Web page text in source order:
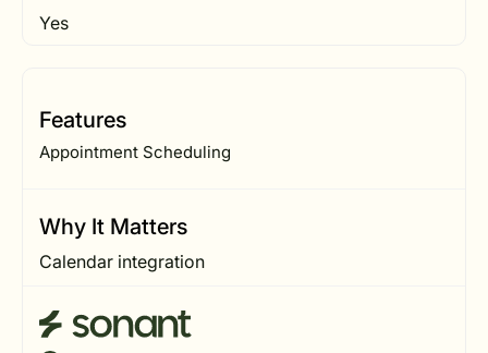
Yes
Features
Appointment Scheduling
Why It Matters
Calendar integration